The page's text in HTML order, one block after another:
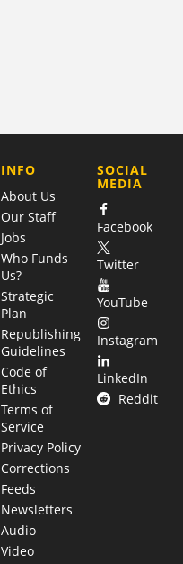
COMPANY
INFO
About Us
Our Staff
Jobs
Who Funds
Us?
Strategic
Plan
Republishing
Guidelines
Code of
Ethics
Terms of
Service
Privacy Policy
Corrections
Feeds
Newsletters
Audio
Video
SOCIAL
MEDIA
Facebook
Twitter
YouTube
Instagram
LinkedIn
Reddit